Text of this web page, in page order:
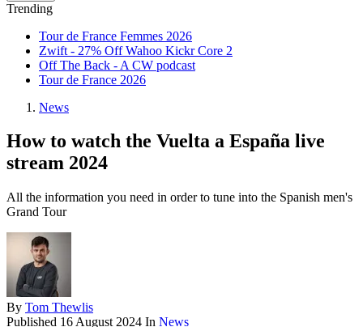
Trending
Tour de France Femmes 2026
Zwift - 27% Off Wahoo Kickr Core 2
Off The Back - A CW podcast
Tour de France 2026
News
How to watch the Vuelta a España live
stream 2024
All the information you need in order to tune into the Spanish men's
Grand Tour
By Tom Thewlis
Published 16 August 2024 In News